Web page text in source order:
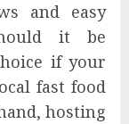
and easy
it be
if your
fast food
hosting